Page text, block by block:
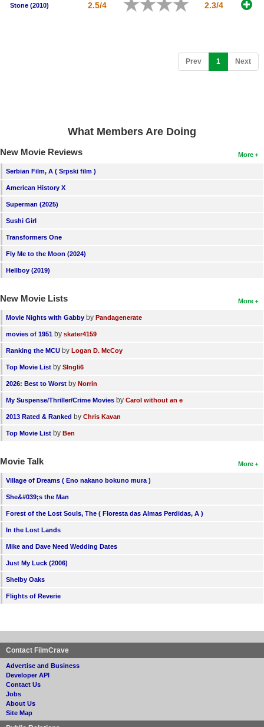
Meet Members
Active Members
New Members
Search
Find Movies
Find Lists
Find Members
Login
Stone (2010) 2.5/4 2.3/4
Prev 1 (current)
Next
What Members Are Doing
More
New Movie Reviews
Serbian Film, A ( Srpski film )
American History X
Superman (2025)
Sushi Girl
Transformers One
Fly Me to the Moon (2024)
Hellboy (2019)
More
New Movie Lists
Movie Nights with Gabby by Pandagenerate
movies of 1951 by skater4159
Ranking the MCU by Logan D. McCoy
Top Movie List by SIngli6
2026: Best to Worst by Norrin
My Suspense/Thriller/Crime Movies by Carol without an e
2013 Rated & Ranked by Chris Kavan
Top Movie List by Ben
More
Movie Talk
Village of Dreams ( Eno nakano bokuno mura )
She&#039;s the Man
Forest of the Lost Souls, The ( Floresta das Almas Perdidas, A )
In the Lost Lands
Mike and Dave Need Wedding Dates
Just My Luck (2006)
Shelby Oaks
Flights of Reverie
Contact FilmCrave
Advertise and Business
Developer API
Contact Us
Jobs
About Us
Site Map